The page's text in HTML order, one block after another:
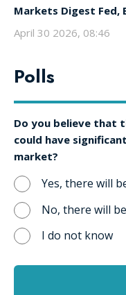
Markets Digest Fed,
April 30 2026, 08:46
Polls
Do you believe that
could have
market?
Yes, there will
No, there will
I do not know